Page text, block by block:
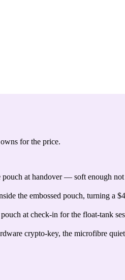
for the price.
at handover — soft enough
the embossed pouch, turning a
at check-in for the float-tank
crypto-key, the microfibre